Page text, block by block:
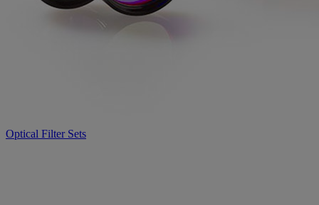
Optical Filter Sets